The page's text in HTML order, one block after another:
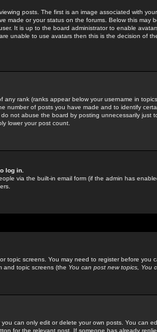
posts. The first is an image associated with
made or your status on the forums. Below this may
It is up to the board administrator to enable
unable to use avatars then this is the decision of
any rank (ranks appear below your username in
number of posts you have made and to identify
not abuse the board by posting unnecessarily just
lower your post count.
log in.
via the built-in email form (if the admin has
topic screens. You may need to register before you
and topic screens (the You can post new topics, You
can only edit or delete your own posts. You can
for the relevant post. If someone has already